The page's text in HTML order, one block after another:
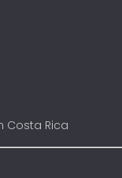
Costa Rica